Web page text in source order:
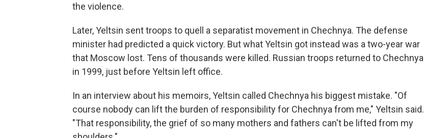
the violence.
Later, Yeltsin sent troops to quell a separatist movement in Chechnya. The defense
minister had predicted a quick victory. But what Yeltsin got instead was a two-year war
that Moscow lost. Tens of thousands were killed. Russian troops returned to Chechnya
in 1999, just before Yeltsin left office.
In an interview about his memoirs, Yeltsin called Chechnya his biggest mistake. "Of
course nobody can lift the burden of responsibility for Chechnya from me," Yeltsin said.
"That responsibility, the grief of so many mothers and fathers can't be lifted from my